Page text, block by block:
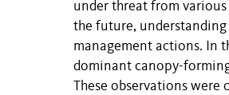
under threat from various
the future,
management actions. In
dominant canopy-
These observations